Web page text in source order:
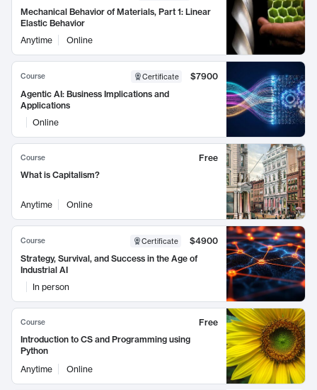
Mechanical Behavior of Materials, Part 1: Linear
Elastic Behavior
Anytime
Online
Course Certificate
$7900
Agentic AI: Business Implications and
Applications
Online
Course
Free
What is Capitalism?
Anytime Online
Course Certificate
$4900
Strategy, Survival, and Success in the Age of
Industrial AI
In person
Course
Free
Introduction to CS and Programming using
Python
Anytime
Online